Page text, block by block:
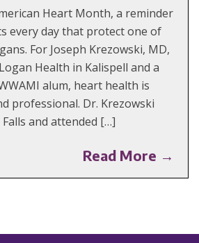
Heart Month, a reminder
every day that protect one of
For Joseph Krezowski, MD,
Health in Kalispell and a
alum, heart health is
professional. Dr. Krezowski
and attended […]
Read More →